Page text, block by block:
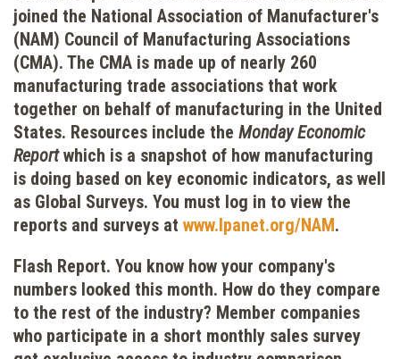
joined the National Association of Manufacturer's
(NAM) Council of Manufacturing Associations
(CMA). The CMA is made up of nearly 260
manufacturing trade associations that work
together on behalf of manufacturing in the United
States. Resources include the Monday Economic
Reportwhich is a snapshot of how manufacturing
is doing based on key economic indicators, as well
as Global Surveys. You must log in to view the
reports and surveys at www.lpanet.org/NAM.
Flash Report. You know how your company's
numbers looked this month. How do they compare
to the rest of the industry? Member companies
who participate in a short monthly sales survey